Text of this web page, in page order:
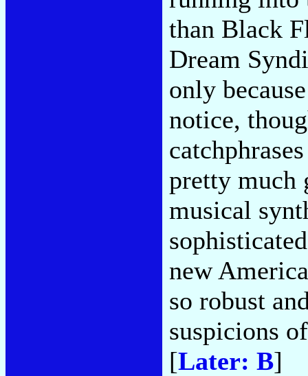
than Black
Dream
only
notice,
pretty much
musical
new
so robust
suspicions
[Later: B]